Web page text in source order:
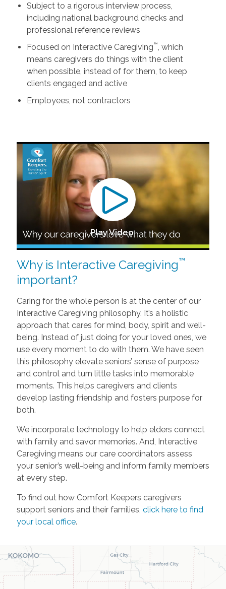
Subject to a rigorous interview process,
including national background checks and
professional reference reviews
Focused on Interactive Caregiving™ , which
means caregivers do things with the client
when possible, instead of for them, to keep
clients engaged and active
Employees, not contractors
Play Video
Why is Interactive Caregiving™
important?
Caring for the whole person is at the center of our
Interactive Caregiving philosophy. It’s a holistic
approach that cares for mind, body, spirit and well-
being. Instead of just doing for your loved ones, we
use every moment to do with them. We have seen
this philosophy elevate seniors’ sense of purpose
and control and turn little tasks into memorable
moments. This helps caregivers and clients
develop lasting friendship and fosters purpose for
both.
We incorporate technology to help elders connect
with family and savor memories. And, Interactive
Caregiving means our care coordinators assess
your senior’s well-being and inform family members
at every step.
To find out how Comfort Keepers caregivers
support seniors and their families, click here to find
your local office.